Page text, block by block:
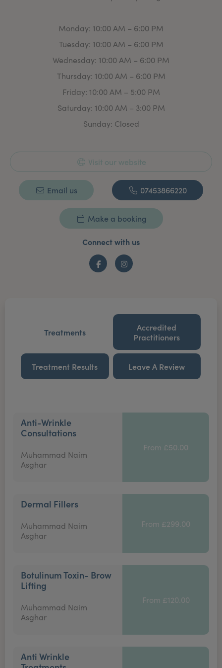
Monday: 10:00 AM – 6:00 PM
Tuesday: 10:00 AM – 6:00 PM
Wednesday: 10:00 AM – 6:00 PM
Thursday: 10:00 AM – 6:00 PM
Friday: 10:00 AM – 5:00 PM
Saturday: 10:00 AM – 3:00 PM
Sunday: Closed
Visit our website
Email us 07453866220
Make a booking
Connect with us
FacebookInstagram
Treatments
Accredited
Practitioners
Treatment Results Leave A Review
Anti-Wrinkle
Consultations
Muhammad Naim
Asghar
From £50.00
Dermal Fillers
Muhammad Naim
Asghar
From £299.00
Botulinum Toxin- Brow
Lifting
Muhammad Naim
Asghar
From £120.00
Anti Wrinkle